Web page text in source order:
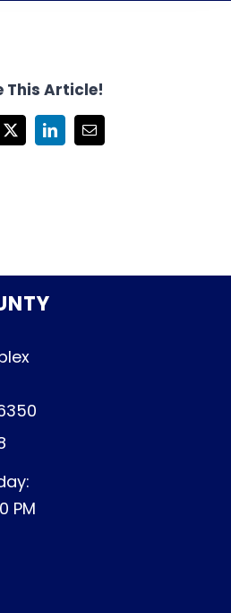
This Article!
X LinkedInEmail
PM